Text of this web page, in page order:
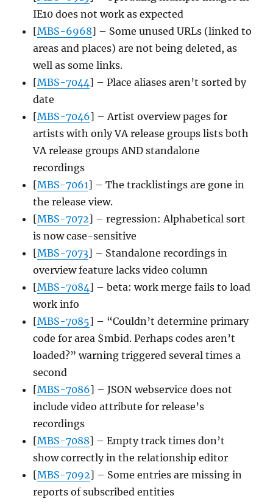
IE10 does not work as expected
[MBS-6968] – Some unused URLs (linked to
areas and places) are not being deleted, as
well as some links.
[MBS-7044] – Place aliases aren’t sorted by
date
[MBS-7046] – Artist overview pages for
artists with only VA release groups lists both
VA release groups AND standalone
recordings
[MBS-7061] – The tracklistings are gone in
the release view.
[MBS-7072] – regression: Alphabetical sort
is now case-sensitive
[MBS-7073] – Standalone recordings in
overview feature lacks video column
[MBS-7084] – beta: work merge fails to load
work info
[MBS-7085] – “Couldn’t determine primary
code for area $mbid. Perhaps codes aren’t
loaded?” warning triggered several times a
second
[MBS-7086] – JSON webservice does not
include video attribute for release’s
recordings
[MBS-7088] – Empty track times don’t
show correctly in the relationship editor
[MBS-7092] – Some entries are missing in
reports of subscribed entities